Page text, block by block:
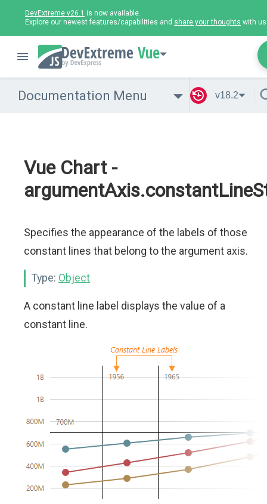
DevExtreme v26.1 is now available.
Explore our newest features/capabilities and share your thoughts with
Vue
Documentation Menu v18.2
Vue Chart -
Specifies the appearance of the labels of those
constant lines that belong to the argument axis.
Type: Object
A constant line label displays the value of a
constant line.